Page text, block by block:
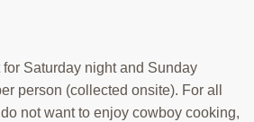
Saturday night and Sunday
person (collected onsite). For all
not want to enjoy cowboy cooking,